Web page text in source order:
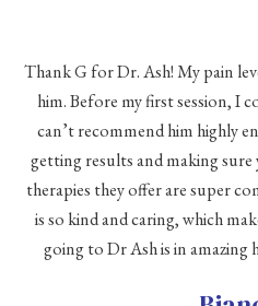
Thank G for Dr. Ash! My pain
him. Before my first session, I
can’t recommend him highly
getting results and making
therapies they offer are super
is so kind and caring, which
going to Dr Ash is in amazing